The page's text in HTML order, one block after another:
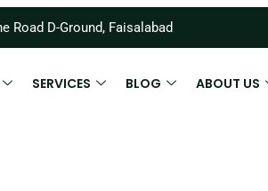
Road D-Ground, Faisalabad
SERVICES BLOG ABOUT US